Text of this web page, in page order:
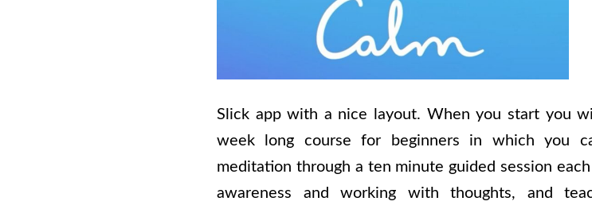
Slick app with a nice layout. When you start you
week long course for beginners in which you
meditation through a ten minute guided session
awareness and working with thoughts, and